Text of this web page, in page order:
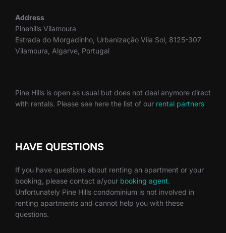
Address
Pinehills Vilamoura
Estrada do Morgadinho, Urbanização Vila Sol, 8125-307
Vilamoura, Algarve, Portugal
Pine Hills is open as usual but does not deal anymore direct
with rentals. Please see here the list of our rental partners
HAVE QUESTIONS
If you have questions about renting an apartment or your
booking, please contact a/your booking agent.
Unfortunately Pine Hills condominium is not involved in
renting apartments and cannot help you with these
questions.